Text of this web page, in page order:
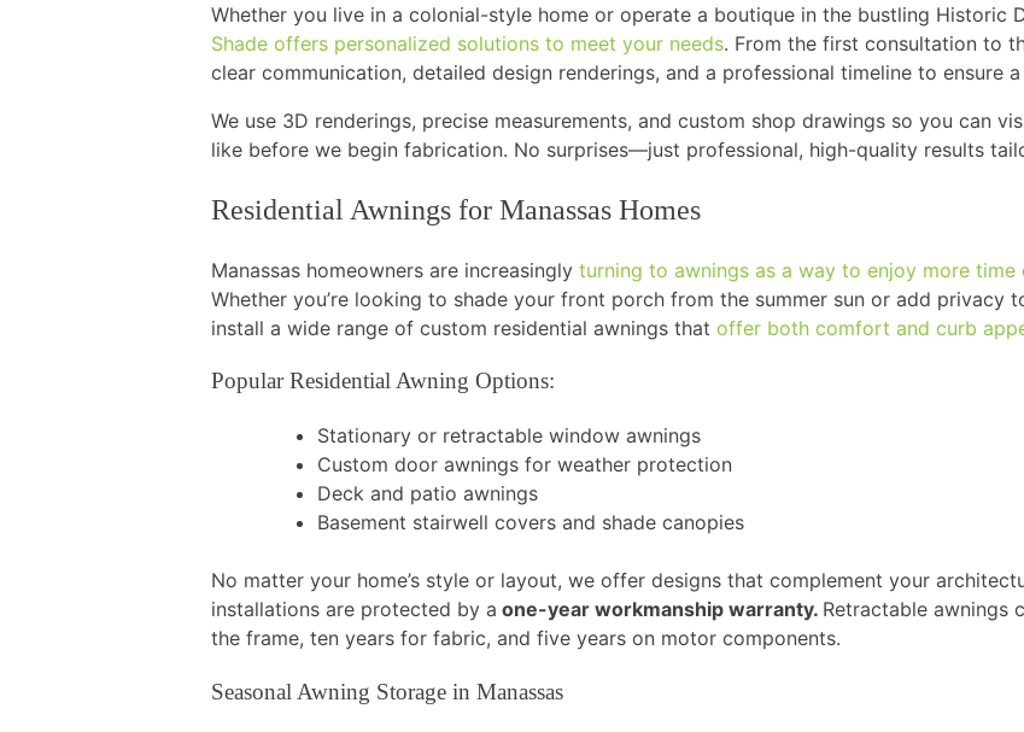
Whether you live in a colonial-style home or operate a boutique in the bustling Historic
Shade offers personalized solutions to meet your needs. From the first consultation to
clear communication, detailed design renderings, and a professional timeline to ensure a
We use 3D renderings, precise measurements, and custom shop drawings so you can
like before we begin fabrication. No surprises—just professional, high-quality results
Residential Awnings for Manassas Homes
Manassas homeowners are increasingly turning to awnings as a way to enjoy more time
Whether you’re looking to shade your front porch from the summer sun or add privacy
install a wide range of custom residential awnings that offer both comfort and curb
Popular Residential Awning Options:
Stationary or retractable window awnings
Custom door awnings for weather protection
Deck and patio awnings
Basement stairwell covers and shade canopies
No matter your home’s style or layout, we offer designs that complement your
installations are protected by a one-year workmanship warranty. Retractable awnings
the frame, ten years for fabric, and five years on motor components.
Seasonal Awning Storage in Manassas